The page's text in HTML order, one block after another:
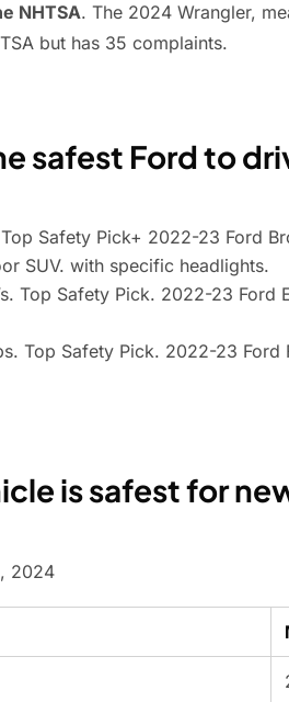
NHTSA. The 2024 Wrangler,
but has 35 complaints.
safest Ford to
Top Safety Pick+ 2022-23 Ford
SUV. with specific headlights.
Top Safety Pick. 2022-23 Ford
Top Safety Pick. 2022-23
is safest for
2024